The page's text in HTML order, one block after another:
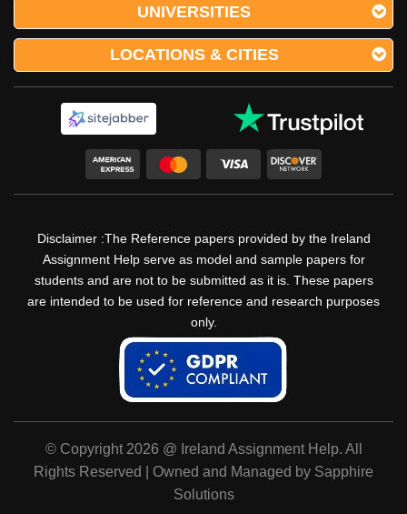
UNIVERSITIES
LOCATIONS & CITIES
Disclaimer :The Reference papers provided by the Ireland
Assignment Help serve as model and sample papers for
students and are not to be submitted as it is. These papers
are intended to be used for reference and research purposes
only.
© Copyright 2026 @ Ireland Assignment Help. All
Rights Reserved | Owned and Managed by Sapphire
Solutions